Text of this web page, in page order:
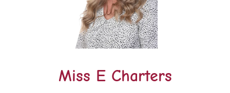
Miss E Charters